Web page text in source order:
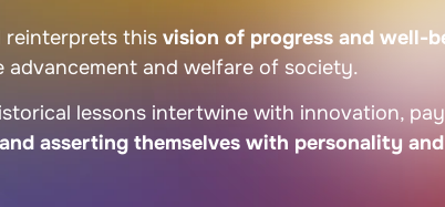
reinterprets this vision of progress and well-
advancement and welfare of society.
lessons intertwine with innovation,
asserting themselves with personality